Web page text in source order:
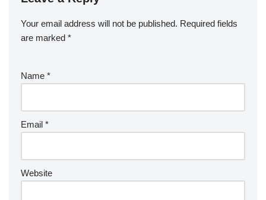
Your email address will not be published. Required fields
are marked *
Name *
Email *
Website